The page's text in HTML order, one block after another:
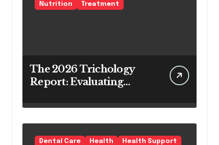
Nutrition Treatment
The 2026 Trichology
Report: Evaluating
Products as a Long-
Term Preventive
Solution
Dental Care Health Health Support